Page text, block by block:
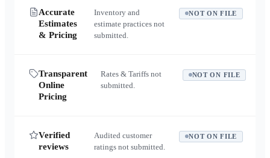
Accurate
Estimates
& Pricing
Inventory and
estimate practices not
submitted.
NOT ON FILE
Transparent
Online
Pricing
Rates & Tariffs not
submitted.
NOT ON FILE
Verified
reviews
Audited customer
ratings not submitted.
NOT ON FILE